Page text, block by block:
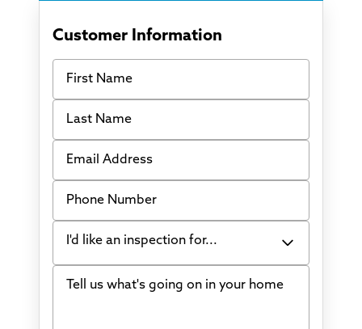
Customer Information
First Name
Last Name
Email Address
Phone Number
I'd like an inspection for...
Bowing Walls
Tell us what's going on in your home